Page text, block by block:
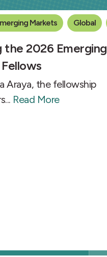
Markets Global
the 2026 Emerging
Araya, the fellowship
Read More